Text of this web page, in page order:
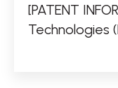
[PATENT
Technologies